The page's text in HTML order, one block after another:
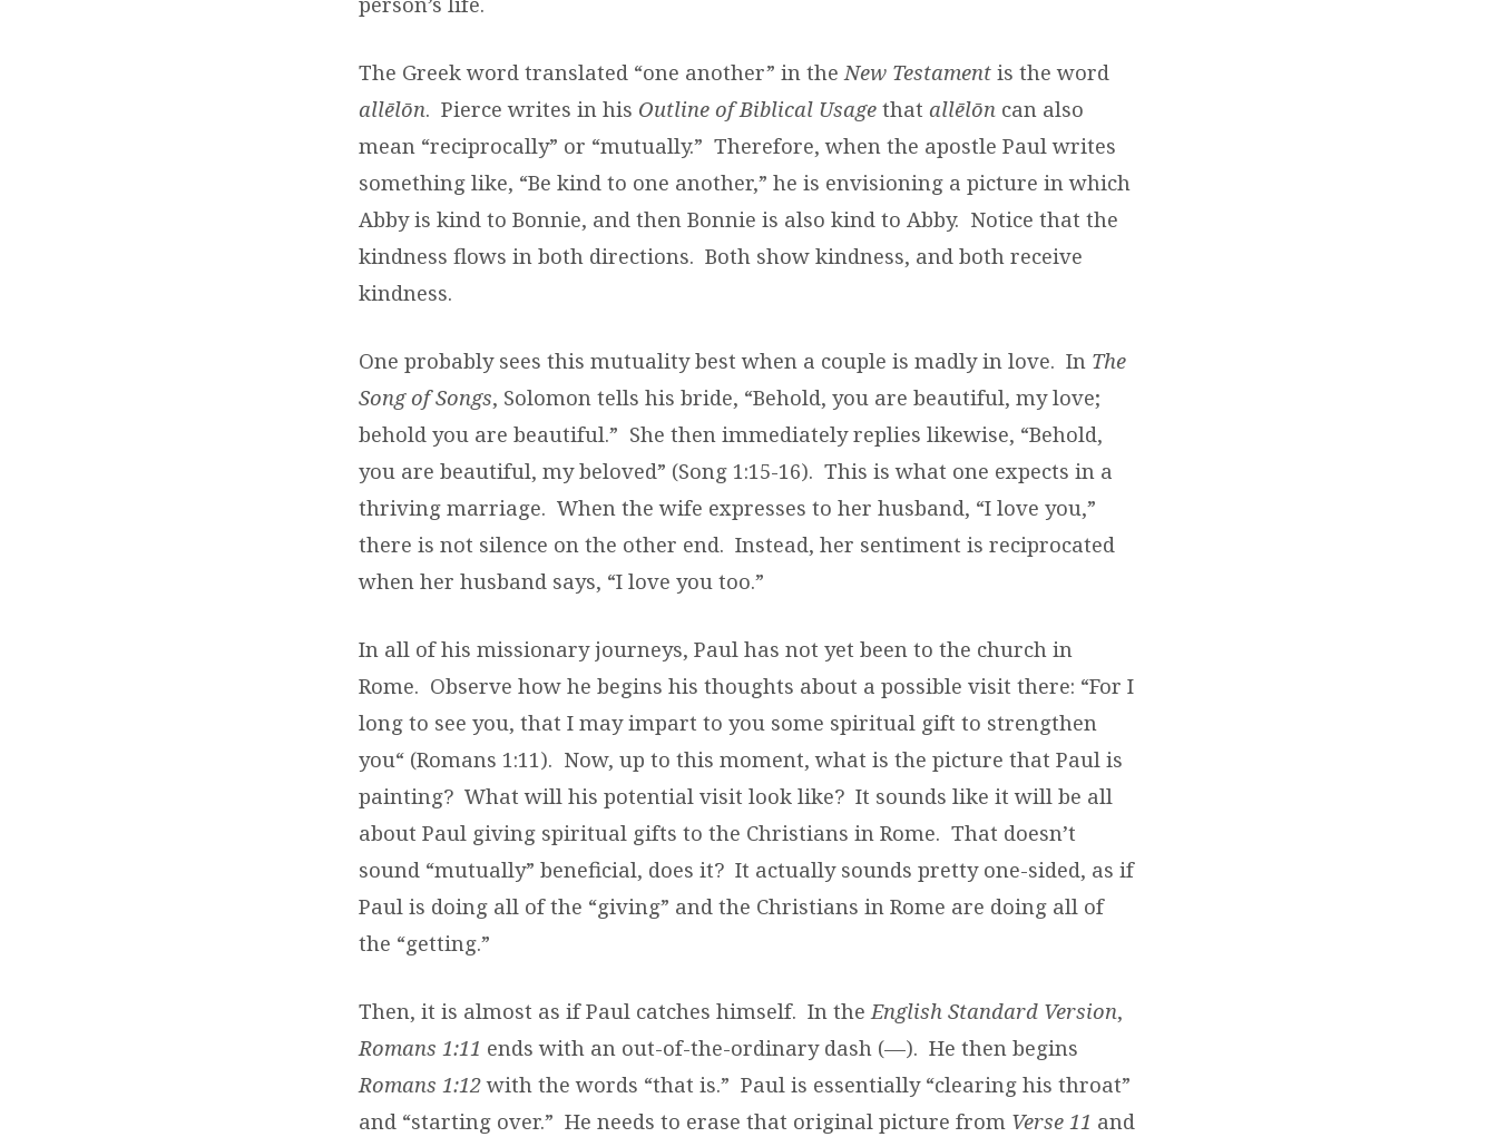
The Greek word translated “one another” in the New Testament is the word
allēlōn. Pierce writes in his Outline of Biblical Usage that allēlōn can also
mean “reciprocally” or “mutually.” Therefore, when the apostle Paul writes
something like, “Be kind to one another,” he is envisioning a picture in which
Abby is kind to Bonnie, and then Bonnie is also kind to Abby. Notice that the
kindness flows in both directions. Both show kindness, and both receive
kindness.
One probably sees this mutuality best when a couple is madly in love. In The
Song of Songs, Solomon tells his bride, “Behold, you are beautiful, my love;
behold you are beautiful.” She then immediately replies likewise, “Behold,
you are beautiful, my beloved” (Song 1:15-16). This is what one expects in a
thriving marriage. When the wife expresses to her husband, “I love you,”
there is not silence on the other end. Instead, her sentiment is reciprocated
when her husband says, “I love you too.”
In all of his missionary journeys, Paul has not yet been to the church in
Rome. Observe how he begins his thoughts about a possible visit there: “For I
long to see you, that I may impart to you some spiritual gift to strengthen
you“ (Romans 1:11). Now, up to this moment, what is the picture that Paul is
painting? What will his potential visit look like? It sounds like it will be all
about Paul giving spiritual gifts to the Christians in Rome. That doesn’t
sound “mutually” beneficial, does it? It actually sounds pretty one-sided, as if
Paul is doing all of the “giving” and the Christians in Rome are doing all of
the “getting.”
Then, it is almost as if Paul catches himself. In the English Standard Version,
Romans 1:11 ends with an out-of-the-ordinary dash (—). He then begins
Romans 1:12with the words “that is.” Paul is essentially “clearing his throat”
and “starting over.” He needs to erase that original picture from Verse 11 and